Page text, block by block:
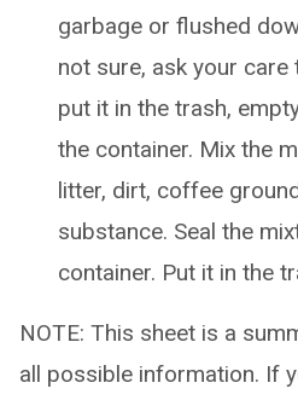
garbage or flushed
not sure, ask your
put it in the trash,
the container. Mix the
litter, dirt, coffee
substance. Seal the
container. Put it in the
NOTE: This sheet is a
all possible information. If